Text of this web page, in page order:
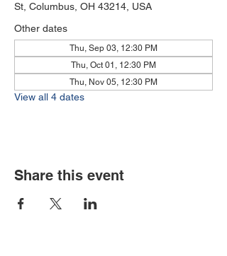
St, Columbus, OH 43214, USA
Other dates
Thu, Sep 03, 12:30 PM
Thu, Oct 01, 12:30 PM
Thu, Nov 05, 12:30 PM
View all 4 dates
Share this event